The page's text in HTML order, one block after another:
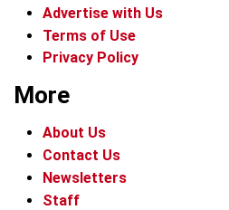
Advertise with Us
Terms of Use
Privacy Policy
More
About Us
Contact Us
Newsletters
Staff